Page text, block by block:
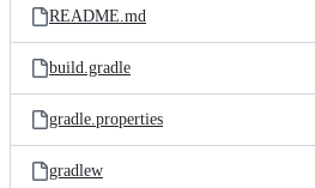
README.md
build.gradle
gradle.properties
gradlew